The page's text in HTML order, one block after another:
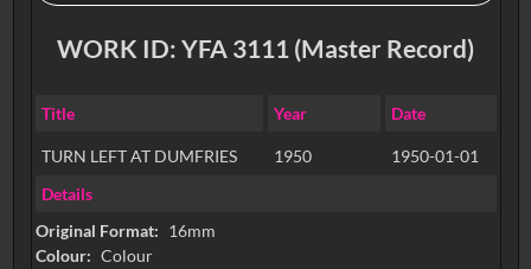
WORK ID: YFA 3111 (Master Record)
Title Year Date
TURN LEFT AT DUMFRIES 1950
1950-01-01
Details
Original Format: 16mm
Colour: Colour